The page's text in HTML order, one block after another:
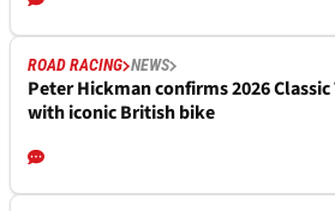
ROAD RACING NEWS
Peter Hickman confirms 2026
with iconic British bike